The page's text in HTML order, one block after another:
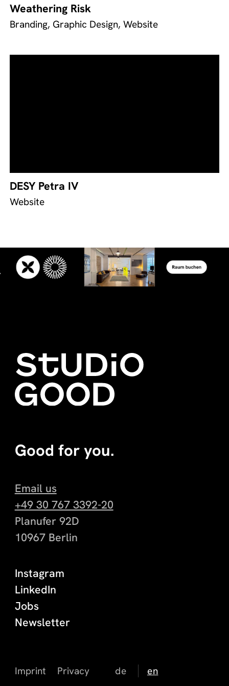
Weathering Risk
Branding, Graphic Design, Website
DESY Petra IV
Website
Good for you.
Email us
+49 30 767 3392-20
Planufer 92D
10967 Berlin
Instagram
LinkedIn
Jobs
Newsletter
Imprint Privacy de en